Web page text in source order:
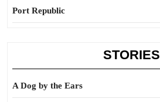
Port Republic
STORIES
A Dog by the Ears